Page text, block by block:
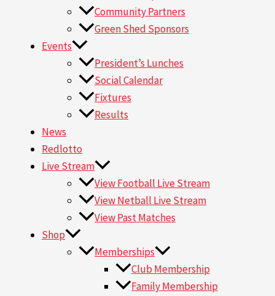
Community Partners
Green Shed Sponsors
Events
President’s Lunches
Social Calendar
Fixtures
Results
News
Redlotto
Live Stream
View Football Live Stream
View Netball Live Stream
View Past Matches
Shop
Memberships
Club Membership
Family Membership